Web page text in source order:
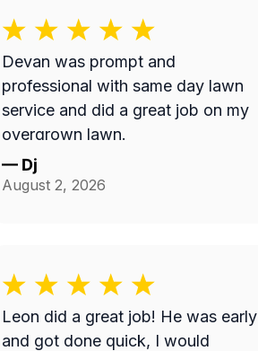
Devan was prompt and
professional with same day lawn
service and did a great job on my
overgrown lawn.
— Dj
August 2, 2026
Leon did a great job! He was early
and got done quick, I would